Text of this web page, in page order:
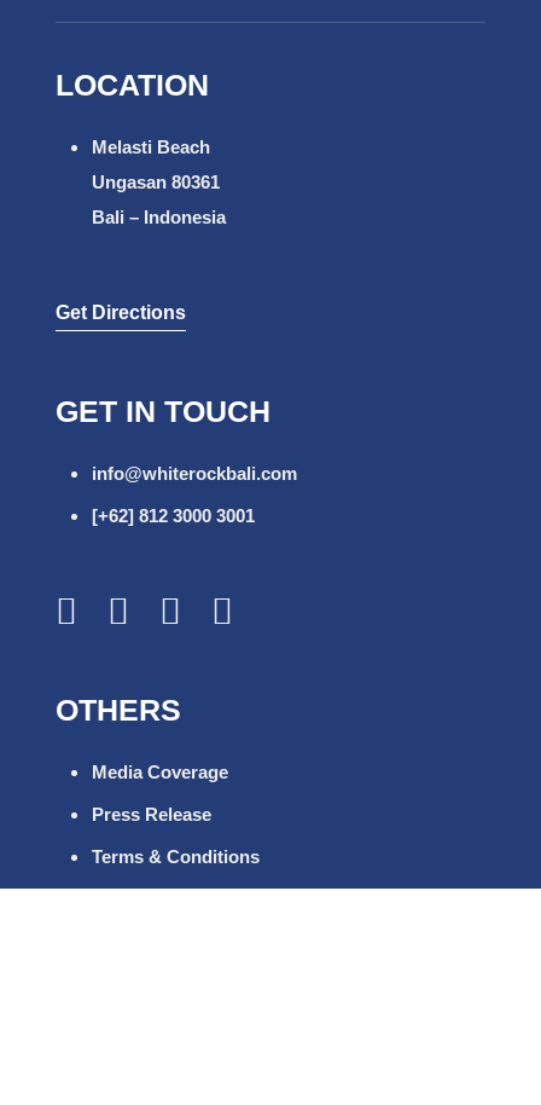
LOCATION
Melasti Beach
Ungasan 80361
Bali – Indonesia
Get Directions
GET IN TOUCH
info@whiterockbali.com
[+62] 812 3000 3001
OTHERS
Media Coverage
Press Release
Terms & Conditions